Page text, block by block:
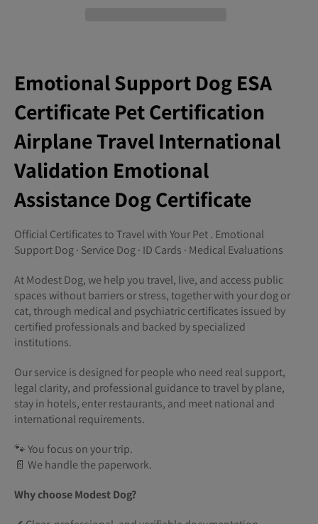
Emotional Support Dog ESA
Certificate Pet Certification
Airplane Travel International
Validation Emotional
Assistance Dog Certificate
Official Certificates to Travel with Your Pet . Emotional
Support Dog · Service Dog · ID Cards · Medical Evaluations
At Modest Dog, we help you travel, live, and access public
spaces without barriers or stress, together with your dog or
cat, through medical and psychiatric certificates issued by
certified professionals and backed by specialized
institutions.
Our service is designed for people who need real support,
legal clarity, and professional guidance to travel by plane,
stay in hotels, enter restaurants, and meet national and
international requirements.
🐾 You focus on your trip.
📄 We handle the paperwork.
Why choose Modest Dog?